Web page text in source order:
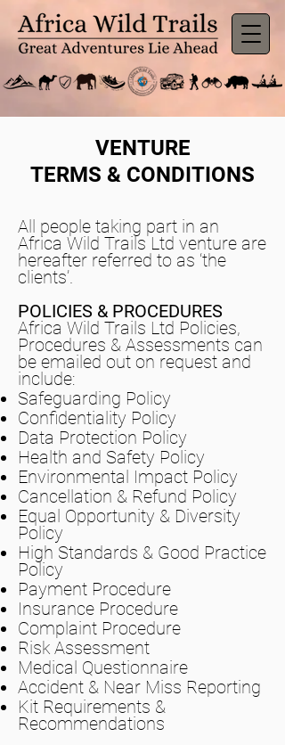
VENTURE
TERMS & CONDITIONS
All people taking part in an
Africa Wild Trails Ltd venture are
hereafter referred to as ‘the
clients’.
POLICIES & PROCEDURES
Africa Wild Trails Ltd Policies,
Procedures & Assessments can
be emailed out on request and
include:
Safeguarding Policy
Confidentiality Policy
Data Protection Policy
Health and Safety Policy
Environmental Impact Policy
Cancellation & Refund Policy
Equal Opportunity & Diversity
Policy
High Standards & Good Practice
Policy
Payment Procedure
Insurance Procedure
Complaint Procedure
Risk Assessment
Medical Questionnaire
Accident & Near Miss Reporting
Kit Requirements &
Recommendations